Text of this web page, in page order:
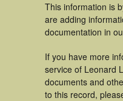
This information is
are adding
documentation in
If you have more
service of Leonard
documents and
to this record,